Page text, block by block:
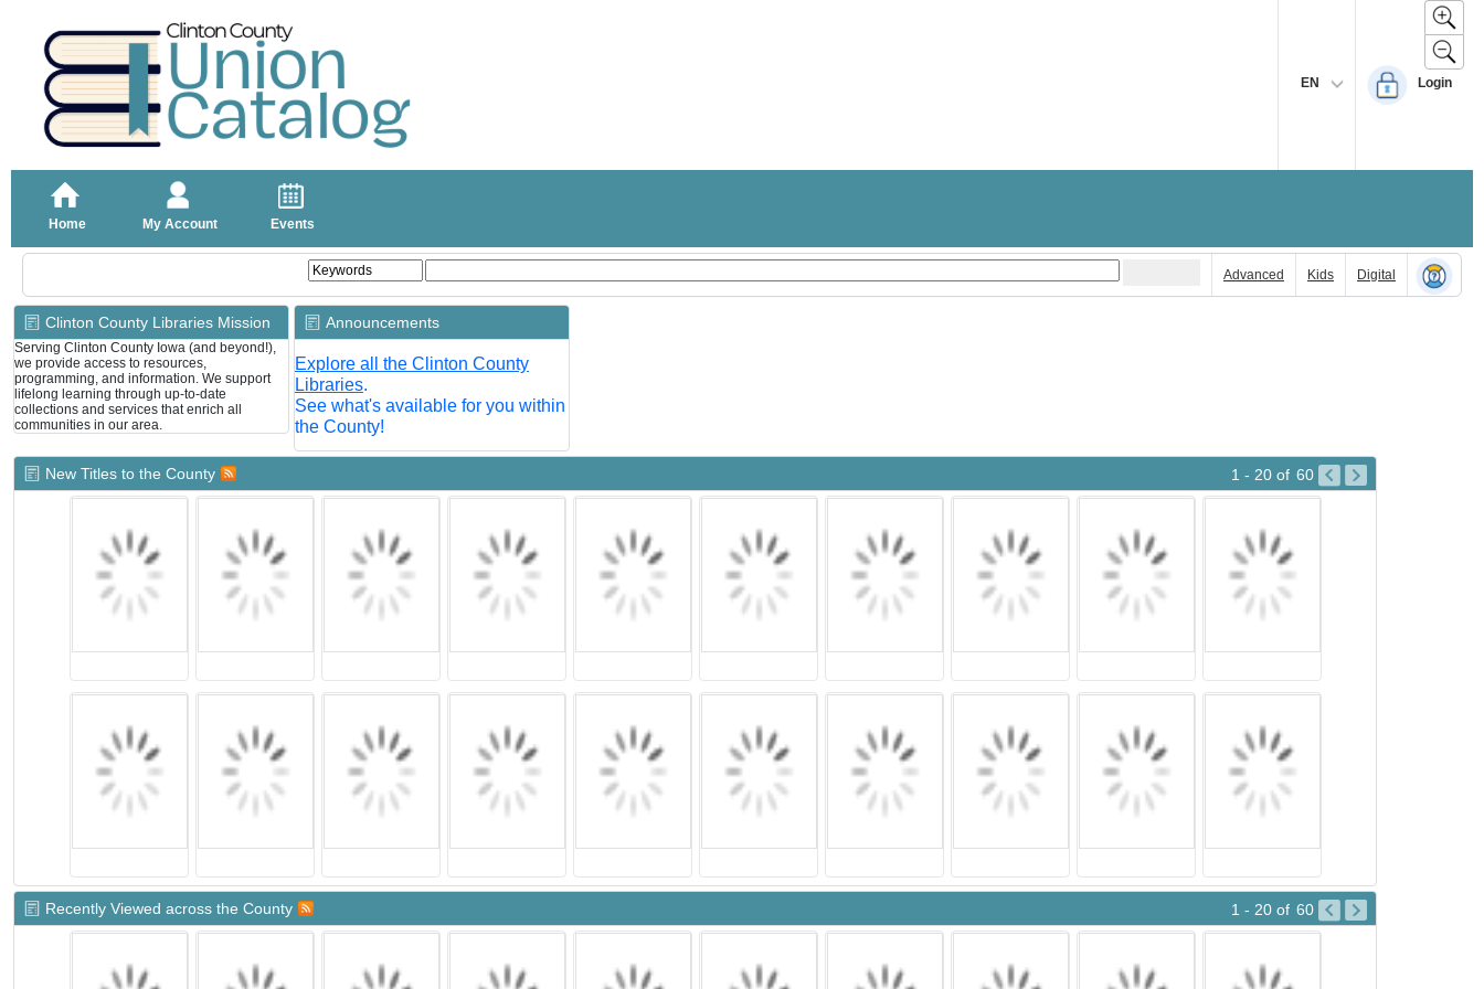
EN Login
Home My Account Events
Advanced Kids Digital
Clinton County Libraries Mission
Serving Clinton County Iowa (and beyond!),
we provide access to resources,
programming, and information. We support
lifelong learning through up-to-date
collections and services that enrich all
communities in our area.
Announcements
Explore all the Clinton County
Libraries.
See what's available for you within
the County!
New Titles to the County 1 - 20 of 60
Recently Viewed across the County 1 - 20 of 60